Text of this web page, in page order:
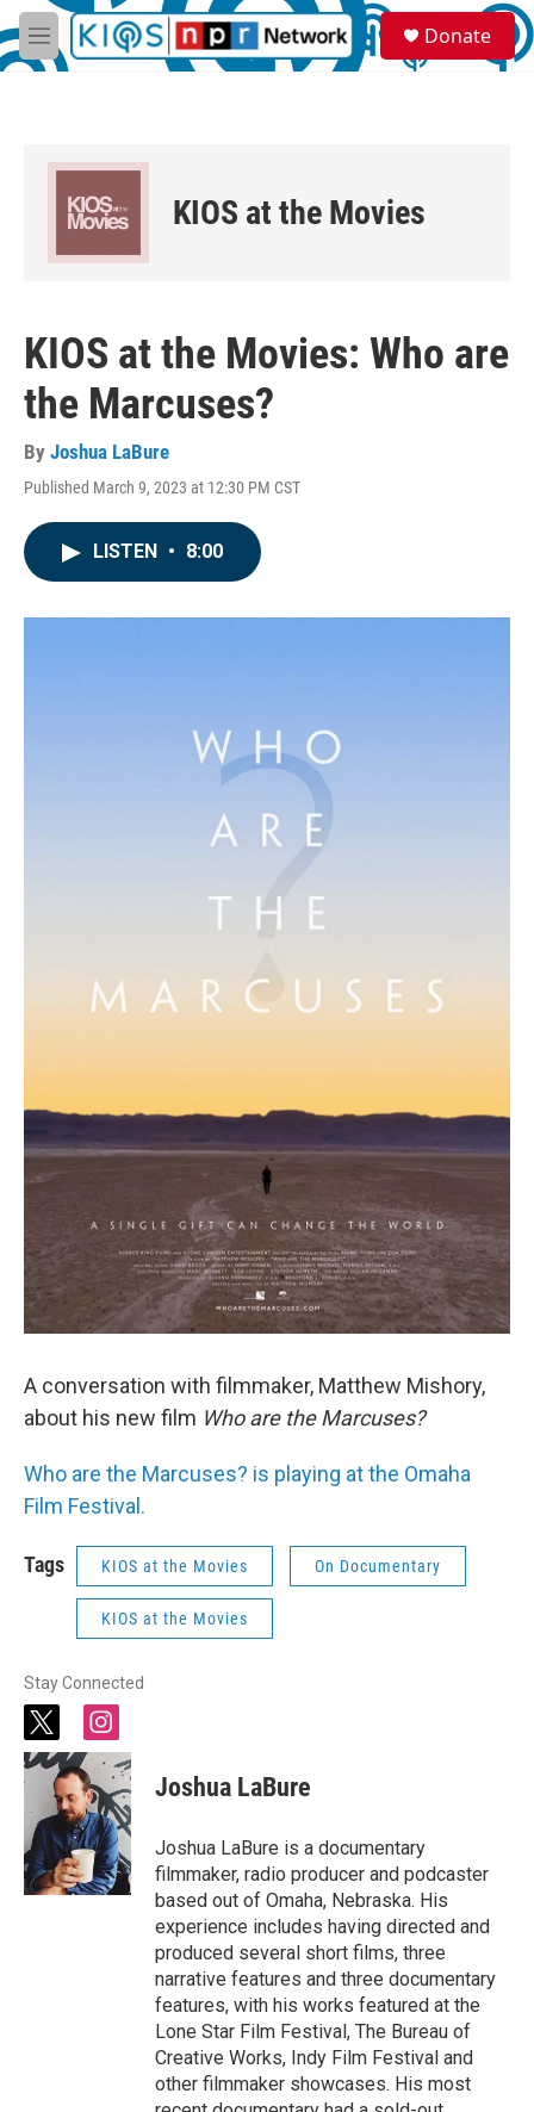
Skip to main content
M
e
S
e
a
Donate
KIOS at the Movies
KIOS at the Movies: Who are
the Marcuses?
By Joshua LaBure
Published March 9, 2023 at 12:30 PM CST
LISTEN • 8:00
A conversation with filmmaker, Matthew Mishory,
about his new film Who are the Marcuses?
Who are the Marcuses? is playing at the Omaha
Film Festival.
Tags KIOS at the Movies On Documentary
KIOS at the Movies
Stay Connected
t
w
i
t
e
r
i
n
t
a
g
r
a
m
Joshua LaBure
Joshua LaBure is a documentary
filmmaker, radio producer and podcaster
based out of Omaha, Nebraska. His
experience includes having directed and
produced several short films, three
narrative features and three documentary
features, with his works featured at the
Lone Star Film Festival, The Bureau of
Creative Works, Indy Film Festival and
other filmmaker showcases. His most